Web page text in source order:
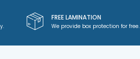
FREE LAMINATION
We provide box protection for free.